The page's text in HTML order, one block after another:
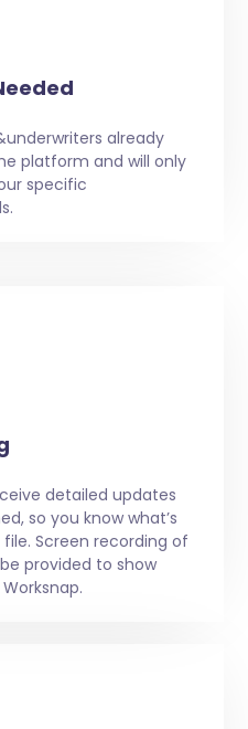
already
platform and will only
specific
detailed updates
so you know what’s
Screen recording of
provided to show